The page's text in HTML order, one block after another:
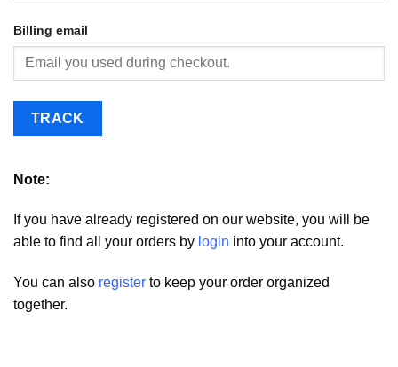
Billing email
TRACK
Note:
If you have already registered on our website, you will be
able to find all your orders by login into your account.
You can also register to keep your order organized
together.